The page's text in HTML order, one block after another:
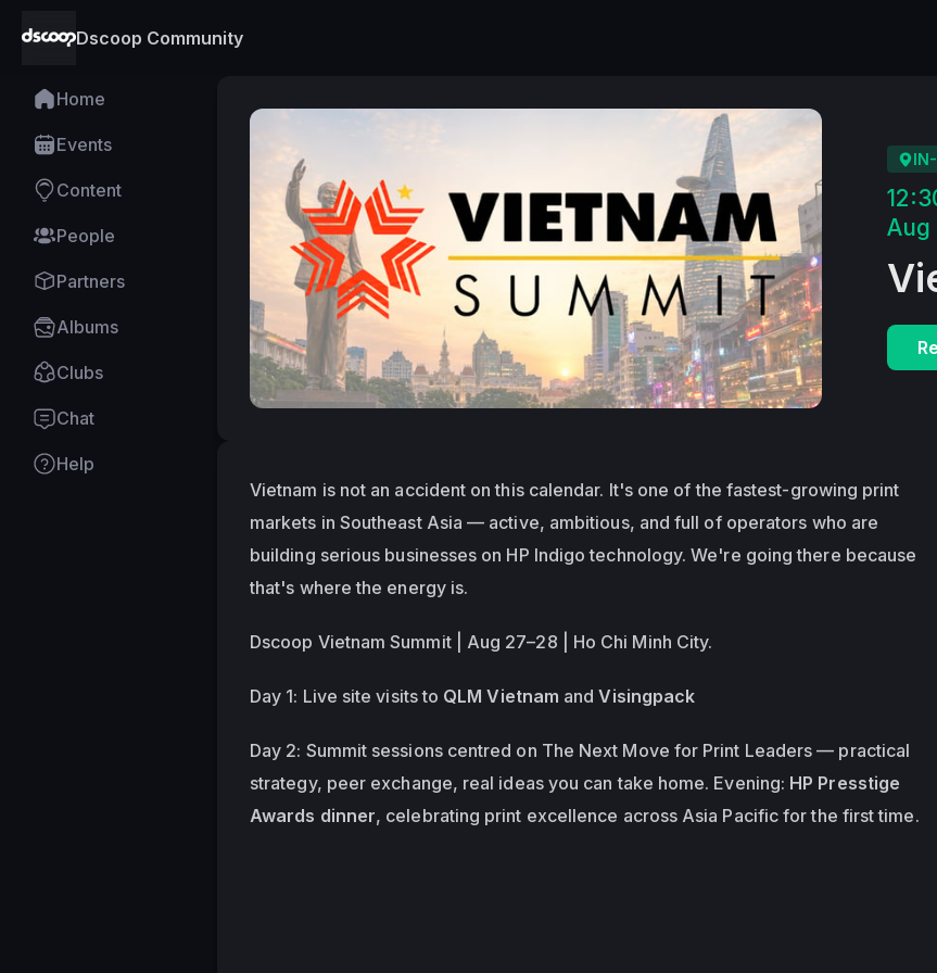
Dscoop Community
Home
Events
Content
People
Partners
Albums
Clubs
Chat
Help
Aug
Vietnam is not an accident on this calendar. It's one of the fastest-growing print
markets in Southeast Asia — active, ambitious, and full of operators who are
building serious businesses on HP Indigo technology. We're going there because
that's where the energy is.
Dscoop Vietnam Summit | Aug 27–28 | Ho Chi Minh City.
Day 1: Live site visits to QLM Vietnam and Visingpack
Day 2: Summit sessions centred on The Next Move for Print Leaders — practical
strategy, peer exchange, real ideas you can take home. Evening: HP Presstige
Awards dinner, celebrating print excellence across Asia Pacific for the first time.